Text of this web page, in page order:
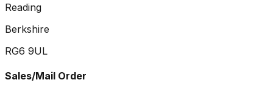
Reading
Berkshire
RG6 9UL
Sales/Mail Order